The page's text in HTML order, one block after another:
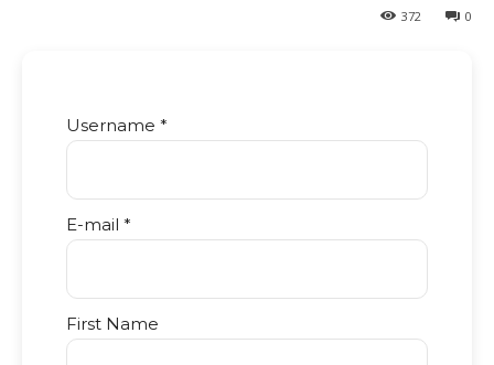
0
372
Username *
E-mail *
First Name